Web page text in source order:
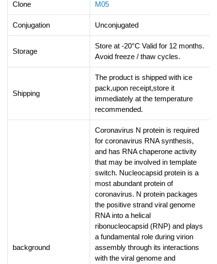
Clone M05
Conjugation Unconjugated
Storage
Store at -20°C Valid for 12 months.
Avoid freeze / thaw cycles.
Shipping
The product is shipped with ice
pack,upon receipt,store it
immediately at the temperature
recommended.
background
Coronavirus N protein is required
for coronavirus RNA synthesis,
and has RNA chaperone activity
that may be involved in template
switch. Nucleocapsid protein is a
most abundant protein of
coronavirus. N protein packages
the positive strand viral genome
RNA into a helical
ribonucleocapsid (RNP) and plays
a fundamental role during virion
assembly through its interactions
with the viral genome and